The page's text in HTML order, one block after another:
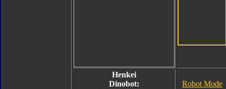
Henkei
Dinobot:
Robot Mode